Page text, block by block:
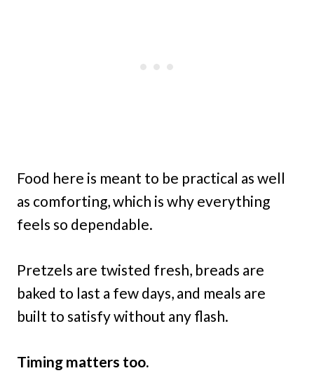
Food here is meant to be practical as well
as comforting, which is why everything
feels so dependable.
Pretzels are twisted fresh, breads are
baked to last a few days, and meals are
built to satisfy without any flash.
Timing matters too.